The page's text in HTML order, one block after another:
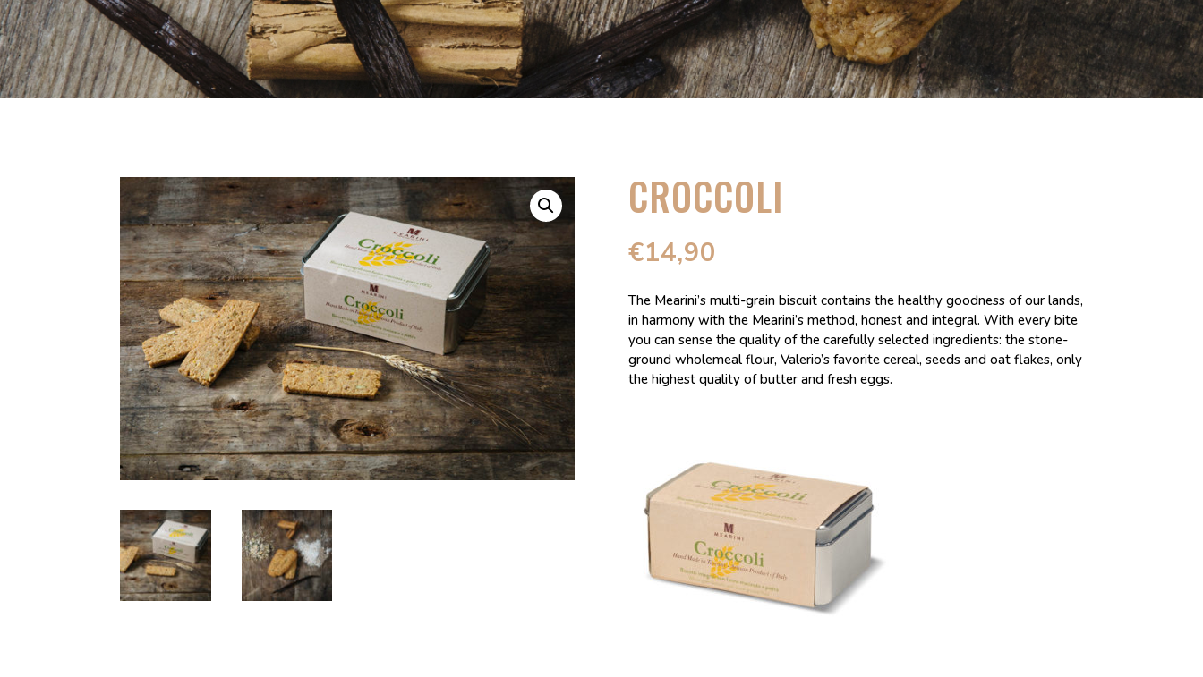
CROCCOLI
€14,90
The Mearini’s multi-grain biscuit contains the healthy goodness of our lands,
in harmony with the Mearini’s method, honest and integral. With every bite
you can sense the quality of the carefully selected ingredients: the stone-
ground wholemeal flour, Valerio’s favorite cereal, seeds and oat flakes, only
the highest quality of butter and fresh eggs.